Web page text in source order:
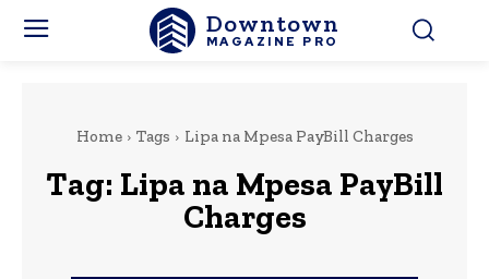
Downtown
MAGAZINE PRO
Home Tags Lipa na Mpesa PayBill Charges
Tag: Lipa na Mpesa PayBill
Charges